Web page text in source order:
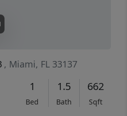
, Miami, FL 33137
1
Bed
1.5
Bath
662
Sqft